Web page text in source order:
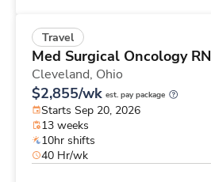
Travel
Med Surgical Oncology RN
Cleveland, Ohio
$2,855/wk est. pay package
Starts Sep 20, 2026
13 weeks
10hr shifts
40 Hr/wk